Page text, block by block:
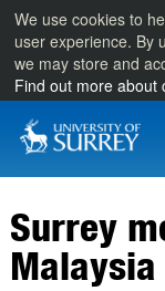
We use cookies to
user experience. By
we may store and
Find out more about
Surrey
Malaysia